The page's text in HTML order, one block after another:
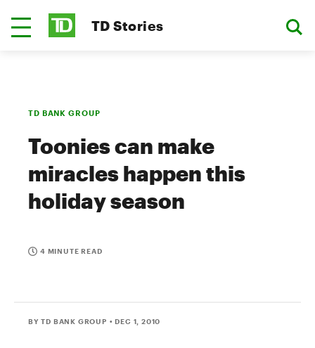
TD Stories
TD BANK GROUP
Toonies can make
miracles happen this
holiday season
4 MINUTE READ
BY TD BANK GROUP • DEC 1, 2010